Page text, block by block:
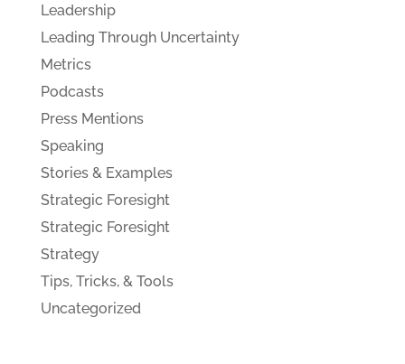
Leadership
Leading Through Uncertainty
Metrics
Podcasts
Press Mentions
Speaking
Stories & Examples
Strategic Foresight
Strategic Foresight
Strategy
Tips, Tricks, & Tools
Uncategorized